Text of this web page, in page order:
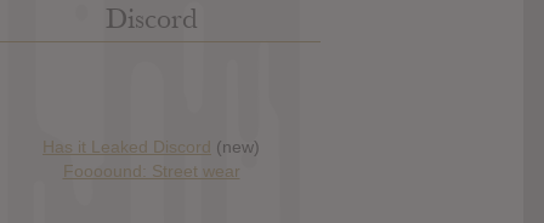
Discord
Has it Leaked Discord (new)
Foooound: Street wear